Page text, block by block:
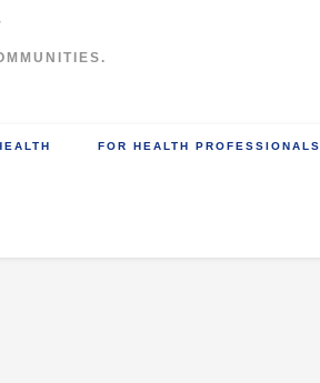
FOR HEALTH PROFESSIONALS